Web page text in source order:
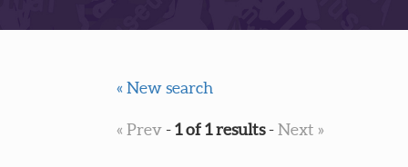
« New search
« Prev-1 of 1 results-Next »